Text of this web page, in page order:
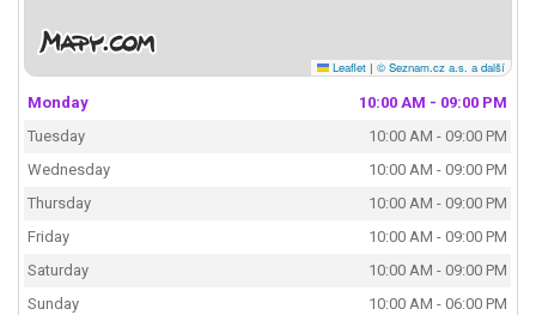
Leaflet | © Seznam.cz a.s. a další
Monday
10:00 AM - 09:00 PM
Tuesday
10:00 AM - 09:00 PM
Wednesday
10:00 AM - 09:00 PM
Thursday
10:00 AM - 09:00 PM
Friday
10:00 AM - 09:00 PM
Saturday
10:00 AM - 09:00 PM
Sunday
10:00 AM - 06:00 PM